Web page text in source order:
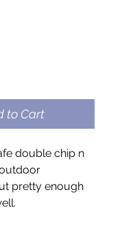
to Cart
double chip n
pretty enough